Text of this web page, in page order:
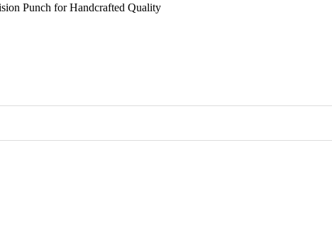
Punch for Handcrafted Quality